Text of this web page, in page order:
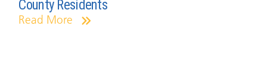
County Residents
Read More